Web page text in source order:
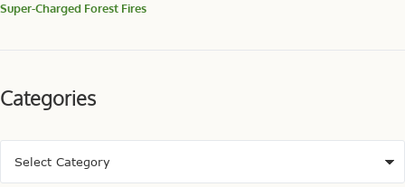
Super-Charged Forest Fires
Categories